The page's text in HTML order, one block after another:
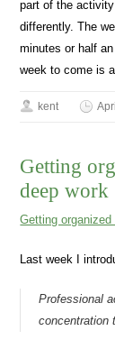
part of the
differently. The
minutes or half
week to come is
kent
Getting
deep work
Getting
Last week I
Professional
concentration